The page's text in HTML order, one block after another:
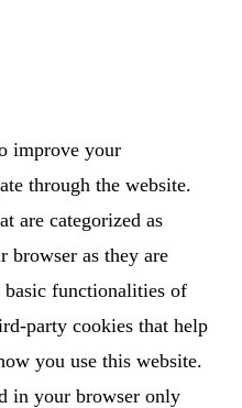
improve your
through the website.
are categorized as
browser as they are
functionalities of
party cookies that help
you use this website.
in your browser only